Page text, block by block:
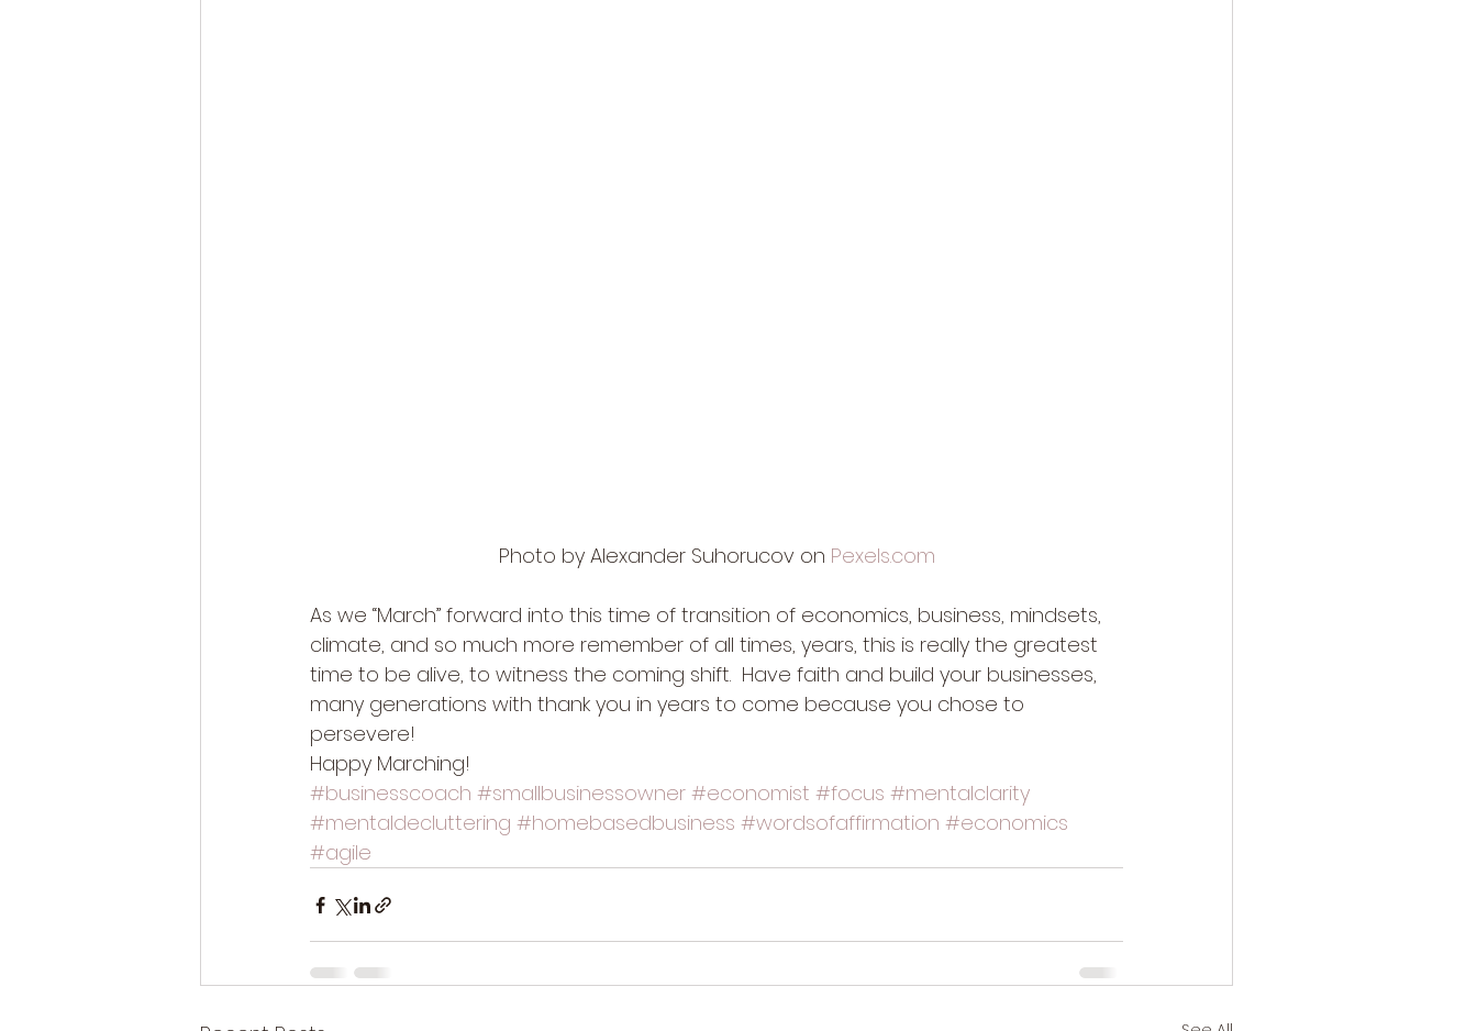
Photo by Alexander Suhorucov on Pexels.com
As we “March” forward into this time of transition of economics, business, mindsets,
climate, and so much more remember of all times, years, this is really the greatest
time to be alive, to witness the coming shift.  Have faith and build your businesses,
many generations with thank you in years to come because you chose to
persevere!
Happy Marching!
#businesscoach #smallbusinessowner #economist #focus #mentalclarity
#mentaldecluttering #homebasedbusiness #wordsofaffirmation #economics
#agile